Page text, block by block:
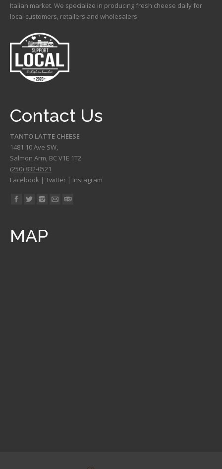
Italian market. We specialize in producing fresh cheese daily for
local customers, retailers and wholesalers.
Contact Us
TANTO LATTE CHEESE
1481 10 Ave SW,
Salmon Arm, BCV1E 1T2
(250) 832-0521
Facebook | Twitter | Instagram
Find us on:
MAP